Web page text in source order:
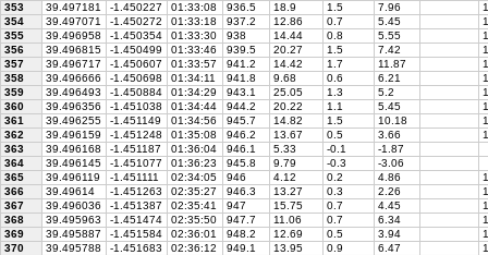
353
39.497181 -1.450227 01:33:08 936.5 18.9 1.5 7.96
354
39.497071 -1.450272 01:33:18 937.2 12.86 0.7 5.45
355
39.496958 -1.450354 01:33:30 938 14.44 0.8 5.55
356
39.496815 -1.450499 01:33:46 939.5 20.27 1.5 7.42
357
39.496717 -1.450607 01:33:57 941.2 14.42 1.7 11.87
358
39.496666 -1.450698 01:34:11 941.8 9.68 0.6 6.21
359
39.496493 -1.450884 01:34:29 943.1 25.05 1.3 5.2
360
39.496356 -1.451038 01:34:44 944.2 20.22 1.1 5.45
361
39.496255 -1.451149 01:34:56 945.7 14.82 1.5 10.18
362
39.496159 -1.451248 01:35:08 946.2 13.67 0.5 3.66
363
39.496168 -1.451187 01:36:04 946.1 5.33 -0.1
-1.87
364
39.496145 -1.451077 01:36:23 945.8 9.79 -0.3
-3.06
365
39.496119 -1.451111 02:34:05 946 4.12 0.2 4.86
366
39.49614 -1.451263 02:35:27 946.3 13.27 0.3 2.26
367
39.496036 -1.451387 02:35:41 947 15.75 0.7 4.45
368
39.495963 -1.451474 02:35:50 947.7 11.06 0.7 6.34
369
39.495887 -1.451584 02:36:01 948.2 12.69 0.5 3.94
370
39.495788 -1.451683 02:36:12 949.1 13.95 0.9 6.47